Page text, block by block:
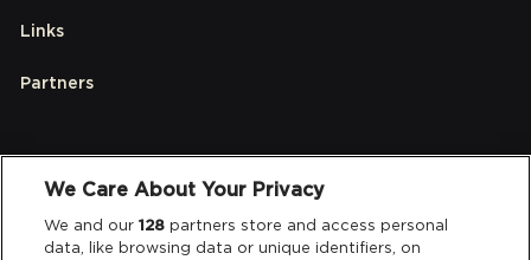
Links
Partners
Privacy & Cookies
We Care About Your Privacy
We and our128 partners store and access personal
data, like browsing data or unique identifiers, on